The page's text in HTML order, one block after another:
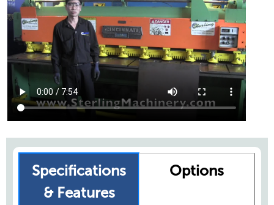
Specifications
& Features
Options